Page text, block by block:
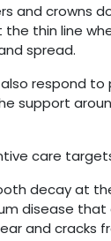
and crowns
the thin line
spread.
respond to
support
care
decay at
disease
and cracks